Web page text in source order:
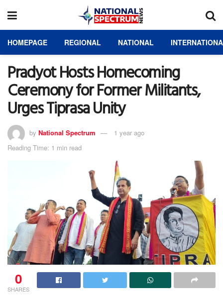
HOMEPAGE REGIONAL NATIONAL
Pradyot Hosts Homecoming
Ceremony for Former Militants,
Urges Tiprasa Unity
by National Spectrum
1 year ago
Reading Time: 1 min read
0
SHARES